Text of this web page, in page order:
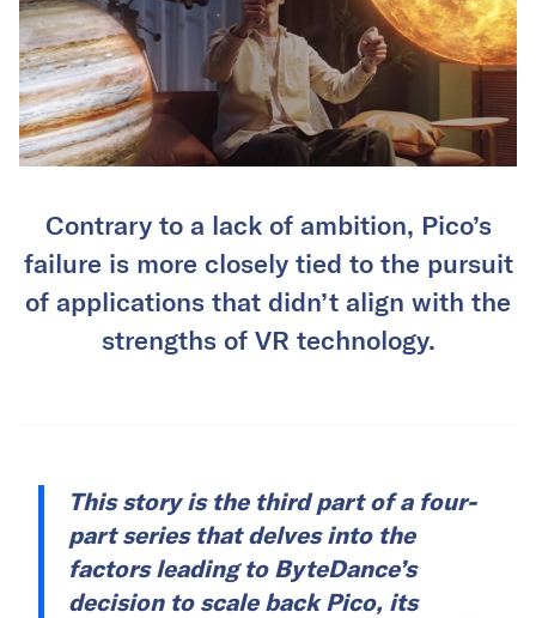
Contrary to a lack of ambition, Pico’s
failure is more closely tied to the pursuit
of applications that didn’t align with the
strengths of VR technology.
This story is the third part of a four-
part series that delves into the
factors leading to ByteDance’s
decision to scale back Pico, its